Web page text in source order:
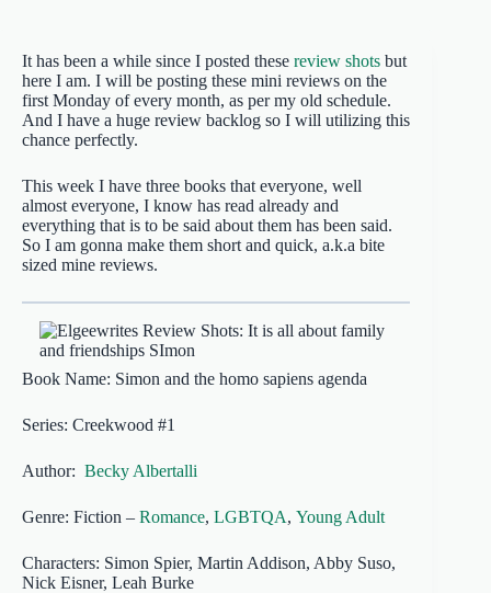
It has been a while since I posted these review shots but
here I am. I will be posting these mini reviews on the
first Monday of every month, as per my old schedule.
And I have a huge review backlog so I will utilizing this
chance perfectly.
This week I have three books that everyone, well
almost everyone, I know has read already and
everything that is to be said about them has been said.
So I am gonna make them short and quick, a.k.a bite
sized mine reviews.
Book Name: Simon and the homo sapiens agenda
Series: Creekwood #1
Author: Becky Albertalli
Genre: Fiction – Romance, LGBTQA, Young Adult
Characters: Simon Spier, Martin Addison, Abby Suso,
Nick Eisner, Leah Burke